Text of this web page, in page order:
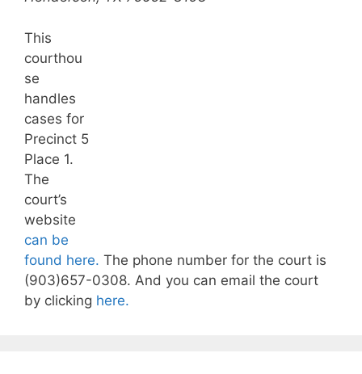
This
courthou
se
handles
cases for
Precinct 5
Place 1.
The
court’s
website
can be
found here. The phone number for the court is
(903)657-0308. And you can email the court
by clicking here.